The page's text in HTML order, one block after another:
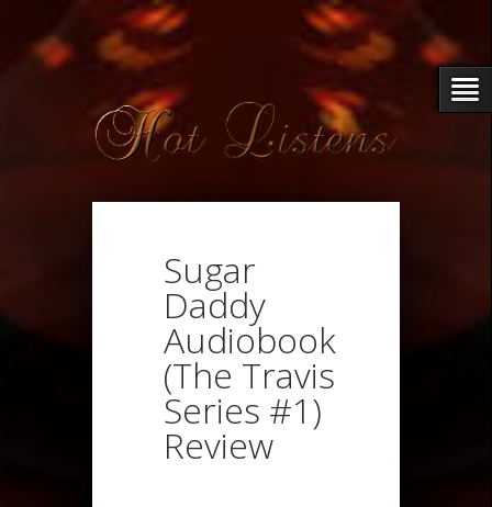
Sugar
Daddy
Audiobook
(The Travis
Series #1)
Review